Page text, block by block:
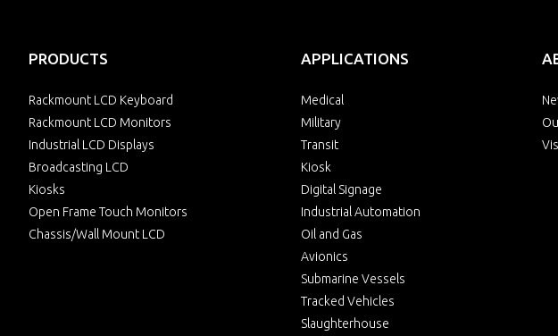
PRODUCTS
Rackmount LCD Keyboard
Rackmount LCD Monitors
Industrial LCD Displays
Broadcasting LCD
Kiosks
Open Frame Touch Monitors
Chassis/Wall Mount LCD
APPLICATIONS
Medical
Military
Transit
Kiosk
Digital Signage
Industrial Automation
Oil and Gas
Avionics
Submarine Vessels
Tracked Vehicles
Slaughterhouse